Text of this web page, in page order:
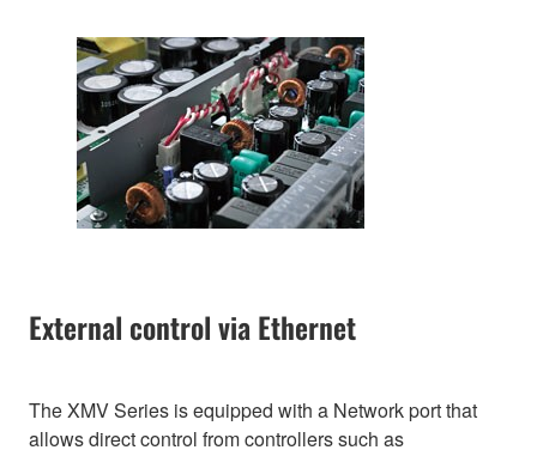
External control via Ethernet
The XMV Series is equipped with a Network port that
allows direct control from controllers such as